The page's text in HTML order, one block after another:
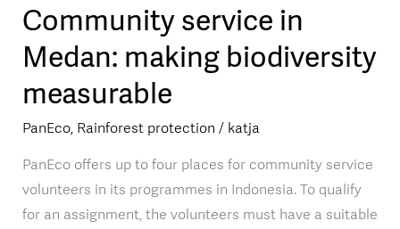
Community service in
Medan: making biodiversity
measurable
PanEco, Rainforest protection / katja
PanEco offers up to four places for community service
volunteers in its programmes in Indonesia. To qualify
for an assignment, the volunteers must have a suitable
Community
in
Medan:
biodiversity
measurable